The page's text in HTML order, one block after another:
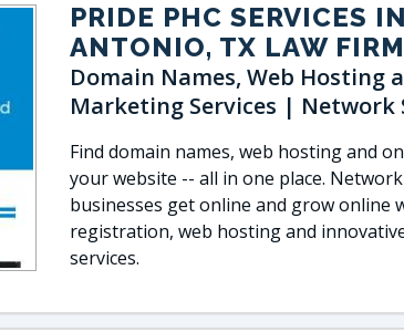
PRIDE PHC SERVICES
ANTONIO, TX LAW FIRM
Domain Names, Web Hosting
Marketing Services | Network
Find domain names, web hosting and
your website -- all in one place.
businesses get online and grow online
registration, web hosting and
services.